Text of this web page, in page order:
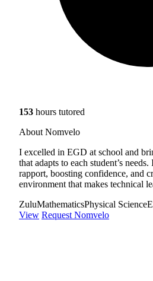
153 hours tutored
About Nomvelo
I excelled in EGD at school and
that adapts to each student’s
rapport, boosting confidence, and
environment that makes technical
ZuluMathematicsPhysical Science
View Request Nomvelo